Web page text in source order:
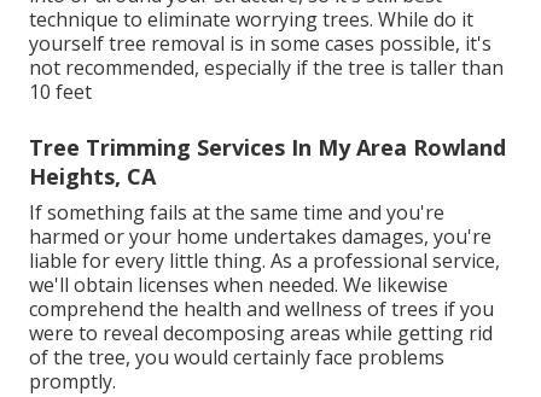
technique to eliminate worrying trees. While do it
yourself tree removal is in some cases possible, it's
not recommended, especially if the tree is taller than
10 feet
Tree Trimming Services In My Area Rowland
Heights, CA
If something fails at the same time and you're
harmed or your home undertakes damages, you're
liable for every little thing. As a professional service,
we'll obtain licenses when needed. We likewise
comprehend the health and wellness of trees if you
were to reveal decomposing areas while getting rid
of the tree, you would certainly face problems
promptly.